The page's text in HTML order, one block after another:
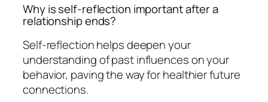
Why is self-reflection important after a
relationship ends?
Self-reflection helps deepen your
understanding of past influences on your
behavior, paving the way for healthier future
connections.